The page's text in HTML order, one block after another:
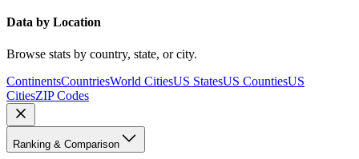
Data by Location
Browse stats by country, state, or city.
ContinentsCountriesWorld CitiesUS StatesUS CountiesUS
CitiesZIP Codes
Ranking & Comparison